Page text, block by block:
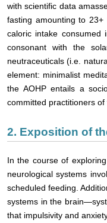
with scientific data
fasting amounting to
caloric intake
consonant with the
neutraceuticals (i.e.
element: minimalist
the AOHP entails a
committed practitioners of
2. Exposition of
In the course of
neurological systems
scheduled feeding.
systems in the
that impulsivity and